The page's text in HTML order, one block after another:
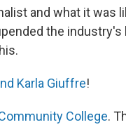
and what it was
the industry's
Karla Giuffre!
College.